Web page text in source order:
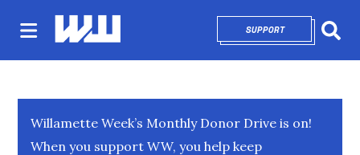
SUPPORTOPENS IN NEW
Willamette Week’s Monthly Donor Drive is on!
When you support WW, you help keep